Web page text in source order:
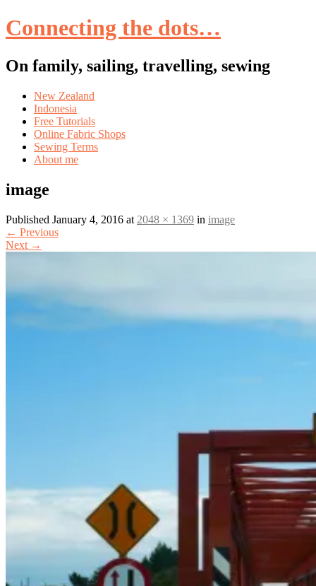
Connecting the dots…
On family, sailing, travelling, sewing
Skip
content
New Zealand
Indonesia
Free Tutorials
Online Fabric Shops
Sewing Terms
About me
image
Published January 4, 2016 at 2048 × 1369 in image
← Previous
Next →